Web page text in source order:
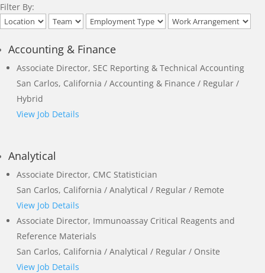
Filter By:
Accounting & Finance
Associate Director, SEC Reporting & Technical Accounting
San Carlos, California / Accounting & Finance / Regular /
Hybrid
View Job Details
Analytical
Associate Director, CMC Statistician
San Carlos, California / Analytical / Regular / Remote
View Job Details
Associate Director, Immunoassay Critical Reagents and
Reference Materials
San Carlos, California / Analytical / Regular / Onsite
View Job Details